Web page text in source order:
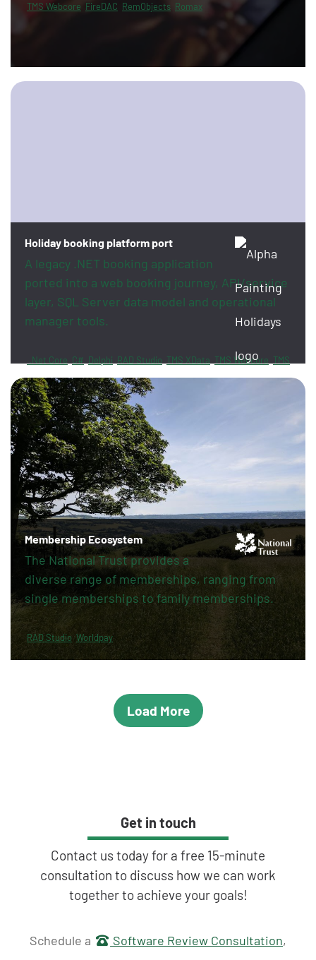
TMS Webcore FireDAC RemObjects Romax
Holiday booking platform port
A legacy .NET booking application
ported into a web booking journey, API/service
layer, SQL Server data model and operational
manager tools.
.Net Core C# Delphi RAD Studio TMS XData TMS Webcore TMS
Sphinx FireDAC PayPal Revolut
Membership Ecosystem
The National Trust provides a
diverse range of memberships, ranging from
single memberships to family memberships.
RAD Studio Worldpay
Load More
Get in touch
Contact us today for a free 15-minute
consultation to discuss how we can work
together to achieve your goals!
Get in touch
Schedule a Software Review Consultation,